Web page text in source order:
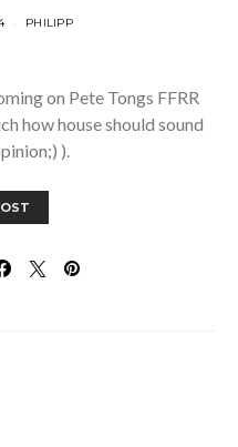
PHILIPP
on Pete Tongs FFRR
how house should sound
).